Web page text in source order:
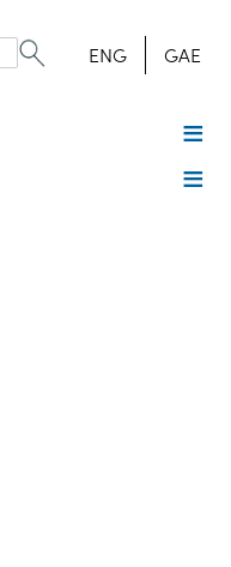
ENG GAE